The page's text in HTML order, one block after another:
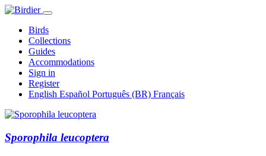
Birds
Collections
Guides
Accommodations
Sign in
Register
English Español Português (BR) Français
Sporophila leucoptera